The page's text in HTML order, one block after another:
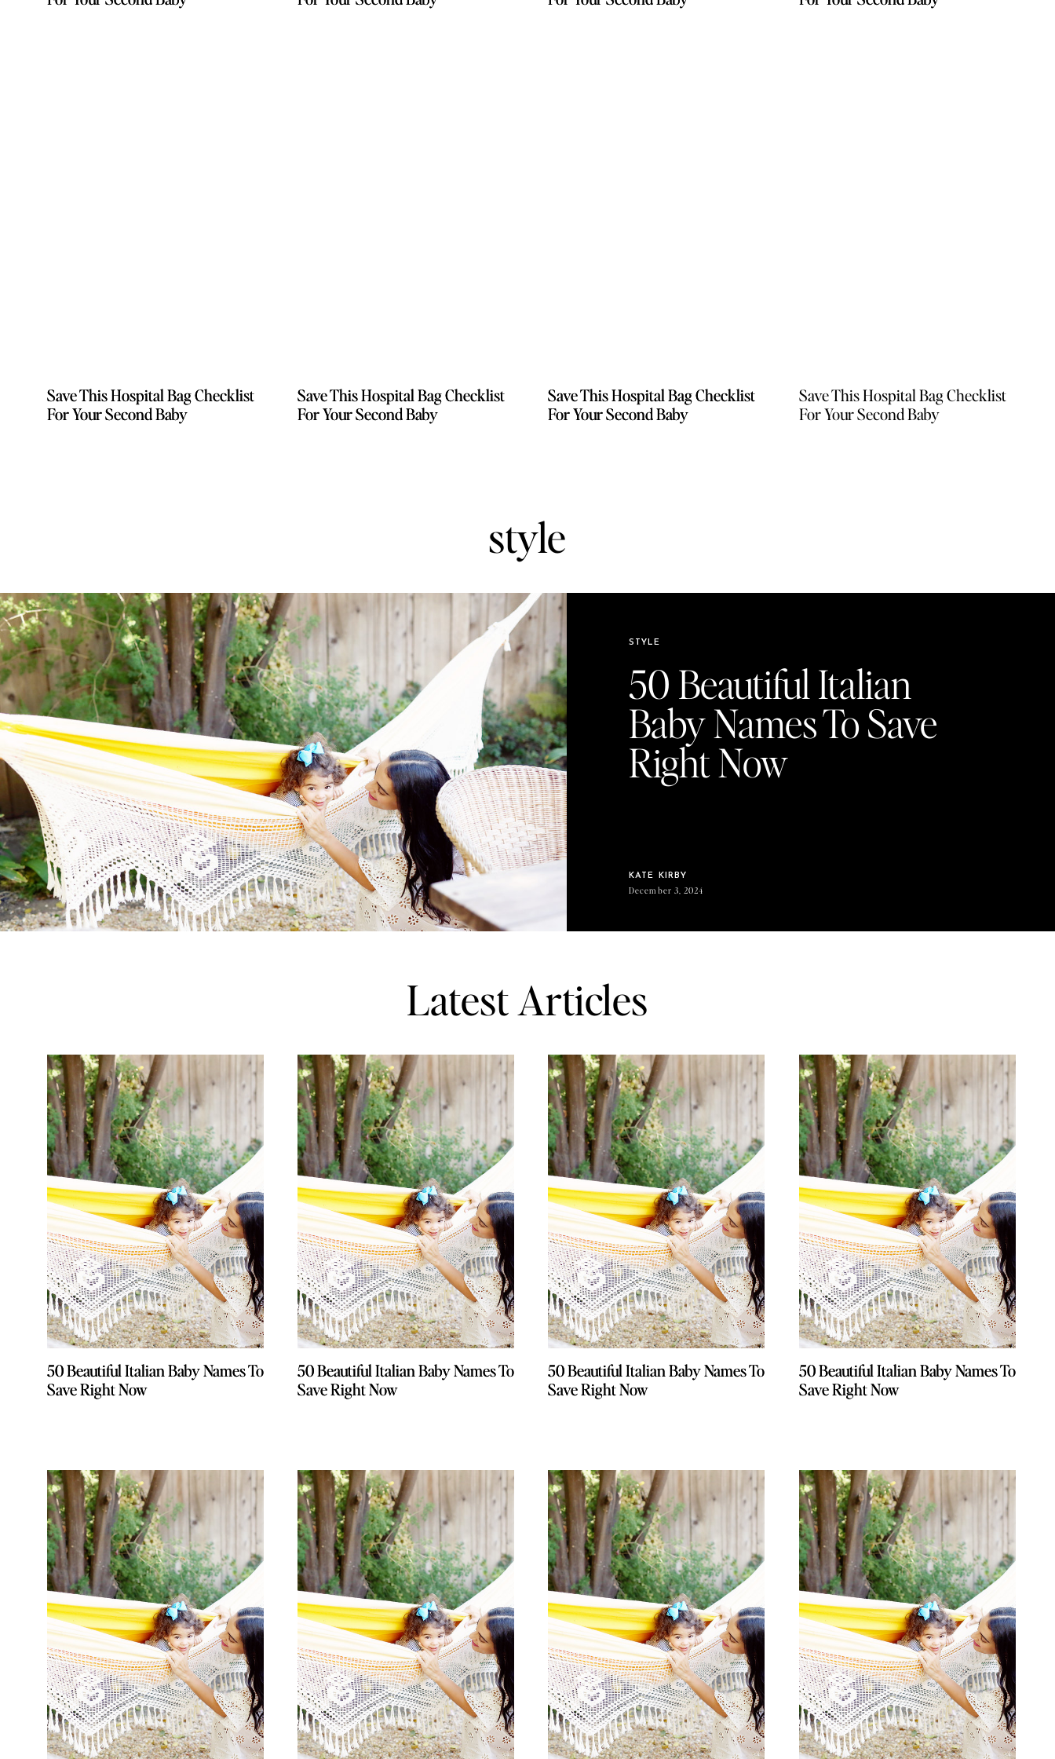
Save This Hospital Bag Checklist
For Your Second Baby
Save This Hospital Bag Checklist
For Your Second Baby
Save This Hospital Bag Checklist
For Your Second Baby
Save This Hospital Bag Checklist
For Your Second Baby
Save This Hospital Bag Checklist
For Your Second Baby
Save This Hospital Bag Checklist
For Your Second Baby
Save This Hospital Bag Checklist
For Your Second Baby
Latest Articles
50 Beautiful Italian Baby Names To
Save Right Now
50 Beautiful Italian Baby Names To
Save Right Now
50 Beautiful Italian Baby Names To
Save Right Now
50 Beautiful Italian Baby Names To
Save Right Now
50 Beautiful Italian Baby Names To
Save Right Now
50 Beautiful Italian Baby Names To
Save Right Now
50 Beautiful Italian Baby Names To
Save Right Now
50 Beautiful Italian Baby Names To
Save Right Now
style
50 Beautiful Italian
Baby Names To Save
Right Now
STYLE
KATE KIRBY
December 3, 2024